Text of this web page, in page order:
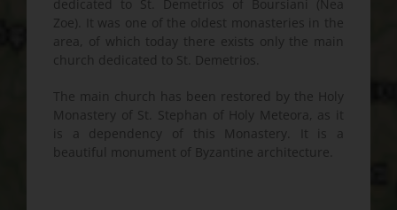
dedicated to St. Demetrios of Boursiani (Nea
Zoe). It was one of the oldest monasteries in the
area, of which today there exists only the main
church dedicated to St. Demetrios.
The main church has been restored by the Holy
Monastery of St. Stephan of Holy Meteora, as it
is a dependency of this Monastery. It is a
beautiful monument of Byzantine architecture.